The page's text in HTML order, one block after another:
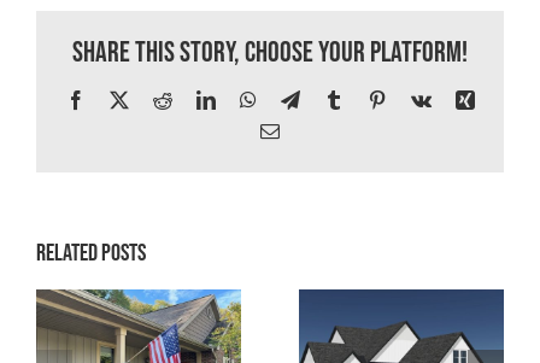
Share This Story, Choose Your Platform!
Facebook
X RedditLinkedInWhatsApp
TelegramTumblrPinterest
Vk
Xing
Email
Related Posts